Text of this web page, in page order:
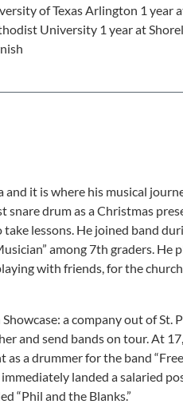
of Texas Arlington 1 year
University 1 year at
it is where his musical
snare drum as a Christmas
lessons. He joined band
among 7th graders. He
with friends, for the
a company out of St.
and send bands on tour. At
a drummer for the band
landed a salaried
“Phil and the Blanks.”